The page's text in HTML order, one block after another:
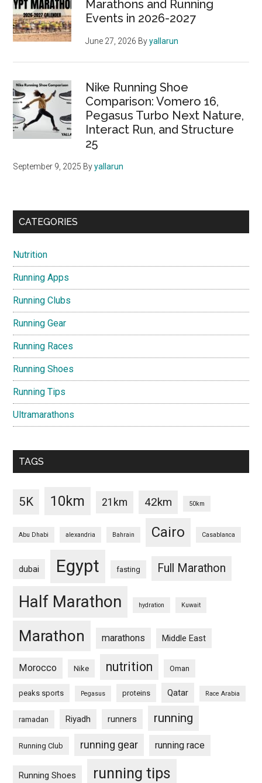
Marathons and Running
Events in 2026-2027
June 27, 2026 Byyallarun
Nike Running Shoe
Comparison: Vomero 16,
Pegasus Turbo Next Nature,
Interact Run, and Structure
25
September 9, 2025 Byyallarun
CATEGORIES
Nutrition
Running Apps
Running Clubs
Running Gear
Running Races
Running Shoes
Running Tips
Ultramarathons
TAGS
5K 10km 21km 42km 50km
Abu Dhabi alexandria Bahrain Cairo Casablanca
dubai Egypt fasting Full Marathon
Half Marathon hydration Kuwait
Marathon marathons Middle East
Morocco Nike nutrition Oman
peaks sports Pegasus proteins Qatar Race Arabia
ramadan Riyadh runners running
Running Club running gear running race
Running Shoes
running tips